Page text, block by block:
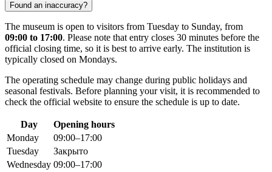
Found an inaccuracy?
The museum is open to visitors from Tuesday to Sunday, from
09:00 to 17:00. Please note that entry closes 30 minutes before the
official closing time, so it is best to arrive early. The institution is
typically closed on Mondays.
The operating schedule may change during public holidays and
seasonal festivals. Before planning your visit, it is recommended to
check the official website to ensure the schedule is up to date.
Day
Opening hours
Monday
09:00–17:00
Tuesday
Закрыто
Wednesday 09:00–17:00